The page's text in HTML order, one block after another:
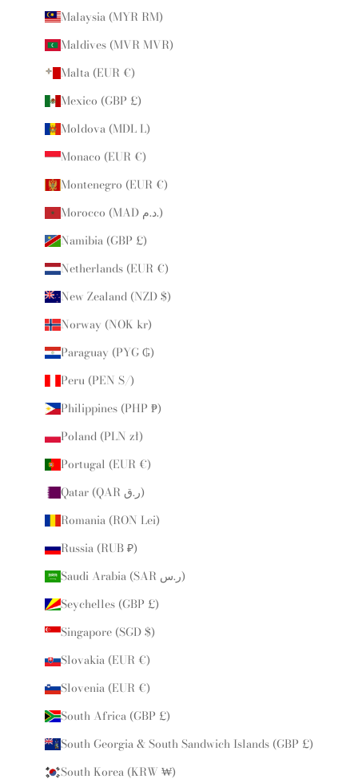
Malaysia (MYR RM)
Maldives (MVR MVR)
Malta (EUR €)
Mexico (GBP £)
Moldova (MDL L)
Monaco (EUR €)
Montenegro (EUR €)
Morocco (MAD د.م.)
Namibia (GBP £)
Netherlands (EUR €)
New Zealand (NZD $)
Norway (NOK kr)
Paraguay (PYG ₲)
Peru (PEN S/)
Philippines (PHP ₱)
Poland (PLN zł)
Portugal (EUR €)
Qatar (QAR ر.ق)
Romania (RON Lei)
Russia (RUB ₽)
Saudi Arabia (SAR ر.س)
Seychelles (GBP £)
Singapore (SGD $)
Slovakia (EUR €)
Slovenia (EUR €)
South Africa (GBP £)
South Georgia & South Sandwich Islands (GBP £)
South Korea (KRW ₩)